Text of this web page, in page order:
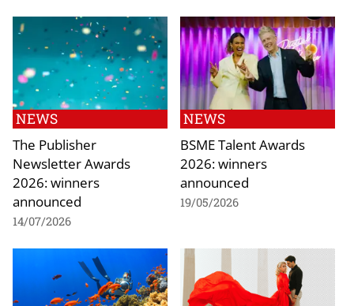
NEWS
The Publisher
Newsletter Awards
2026: winners
announced
14/07/2026
NEWS
BSME Talent Awards
2026: winners
announced
19/05/2026